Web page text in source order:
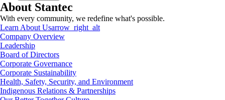
About Stantec
With every community, we redefine what's possible.
Learn About Usarrow_right_alt
Company Overview
Leadership
Board of Directors
Corporate Governance
Corporate Sustainability
Health, Safety, Security, and Environment
Indigenous Relations & Partnerships